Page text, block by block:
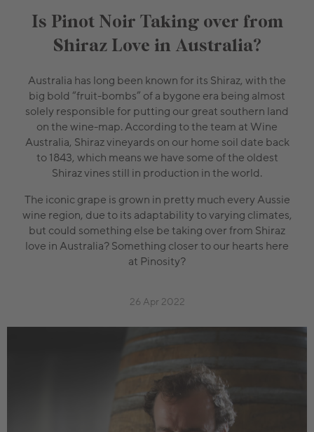
Is Pinot Noir Taking over from
Shiraz Love in Australia?
Australia has long been known for its Shiraz, with the
big bold “fruit-bombs” of a bygone era being almost
solely responsible for putting our great southern land
on the wine-map. According to the team at Wine
Australia, Shiraz vineyards on our home soil date back
to 1843, which means we have some of the oldest
Shiraz vines still in production in the world.
The iconic grape is grown in pretty much every Aussie
wine region, due to its adaptability to varying climates,
but could something else be taking over from Shiraz
love in Australia? Something closer to our hearts here
at Pinosity?
26 Apr 2022